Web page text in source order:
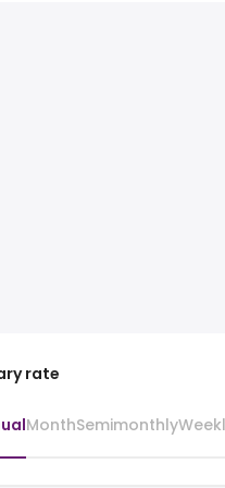
rate
MonthSemimonthly